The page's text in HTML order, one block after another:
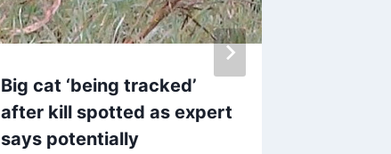
Big cat ‘being tracked’
after kill spotted as expert
says potentially